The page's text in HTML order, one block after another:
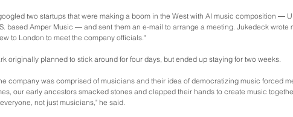
two startups that were making a boom in the West with AI music composition ―
based Amper Music ― and sent them an e-mail to arrange a meeting. Jukedeck wrote
to London to meet the company officials."
originally planned to stick around for four days, but ended up staying for two weeks.
company was comprised of musicians and their idea of democratizing music forced
our early ancestors smacked stones and clapped their hands to create music
not just musicians," he said.